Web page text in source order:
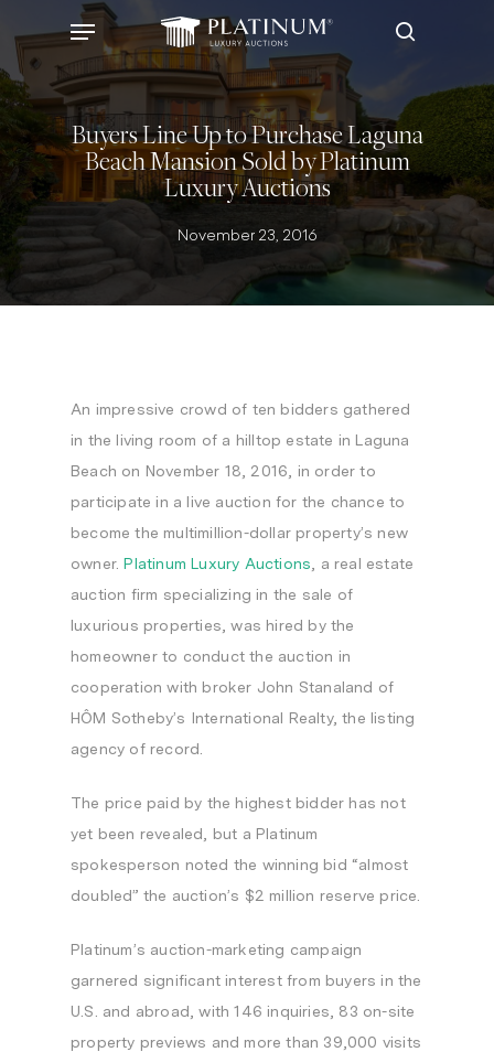
to
main
content
Menu
Buyers Line Up to Purchase Laguna
Beach Mansion Sold by Platinum
Luxury Auctions
November 23, 2016
An impressive crowd of ten bidders gathered
in the living room of a hilltop estate in Laguna
Beach on November 18, 2016 , in order to
participate in a live auction for the chance to
become the multimillion-dollar property’s new
owner.Platinum Luxury Auctions , a real estate
auction firm specializing in the sale of
luxurious properties, was hired by the
homeowner to conduct the auction in
cooperation with broker John Stanaland of
HÔM Sotheby’s International Realty, the listing
agency of record.
The price paid by the highest bidder has not
yet been revealed, but a Platinum
spokesperson noted the winning bid “almost
doubled” the auction’s $2 million reserve price.
Platinum’s auction-marketing campaign
garnered significant interest from buyers in the
U.S. and abroad, with 146 inquiries, 83 on-site
property previews and more than 39,000 visits